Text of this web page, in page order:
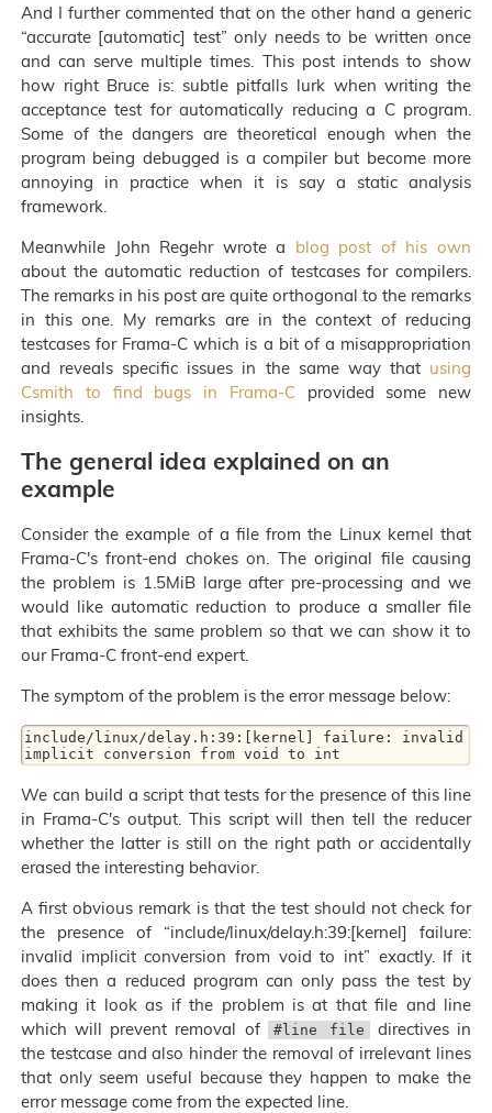
And I further commented that on the other hand a generic
“accurate [automatic] test” only needs to be written once
and can serve multiple times. This post intends to show
how right Bruce is: subtle pitfalls lurk when writing the
acceptance test for automatically reducing a C program.
Some of the dangers are theoretical enough when the
program being debugged is a compiler but become more
annoying in practice when it is say a static analysis
framework.
Meanwhile John Regehr wrote a blog post of his own
about the automatic reduction of testcases for compilers.
The remarks in his post are quite orthogonal to the remarks
in this one. My remarks are in the context of reducing
testcases for Frama-C which is a bit of a misappropriation
and reveals specific issues in the same way that using
Csmith to find bugs in Frama-Cprovided some new
insights.
The general idea explained on an
example
Consider the example of a file from the Linux kernel that
Frama-C's front-end chokes on. The original file causing
the problem is 1.5MiB large after pre-processing and we
would like automatic reduction to produce a smaller file
that exhibits the same problem so that we can show it to
our Frama-C front-end expert.
The symptom of the problem is the error message below:
include/linux/delay.h:39:[kernel] failure: invalid
We can build a script that tests for the presence of this line
in Frama-C's output. This script will then tell the reducer
whether the latter is still on the right path or accidentally
erased the interesting behavior.
A first obvious remark is that the test should not check for
the presence of “include/linux/delay.h:39:[kernel] failure:
invalid implicit conversion from void to int” exactly. If it
does then a reduced program can only pass the test by
making it look as if the problem is at that file and line
which will prevent removal of
#line file
directives in
the testcase and also hinder the removal of irrelevant lines
that only seem useful because they happen to make the
error message come from the expected line.